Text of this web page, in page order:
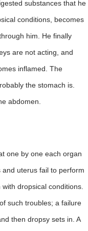
substances that he
conditions, becomes
him. He finally
are not acting, and
inflamed. The
the stomach is.
abdomen.
one by one each organ
uterus fail to perform
dropsical conditions.
such troubles; a failure
then dropsy sets in. A